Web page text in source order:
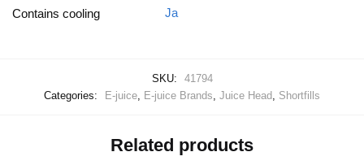
Contains cooling Ja
SKU:
41794
Categories:
E-juice E-juice Brands Juice Head Shortfills
Related products